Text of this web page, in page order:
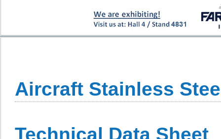
Aircraft Stainless
Technical Data Sheet